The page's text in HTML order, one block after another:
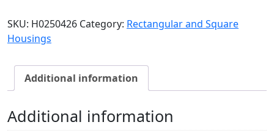
SKU: H0250426 Category: Rectangular and Square
Housings
Additional information
Additional information